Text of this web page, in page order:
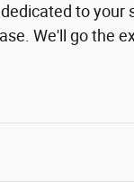
to your
We'll go the